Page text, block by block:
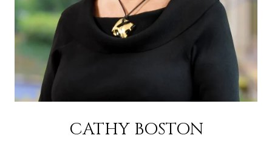
CATHY BOSTON